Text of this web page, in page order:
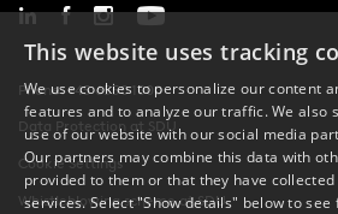
Phone: +45 6550 1000
Data Protection at SDU
Cookie Settings
Whistleblowing scheme at SDU
This website uses tracking
We use cookies to personalize our content
features and to analyze our traffic. We also
use of our website with our social media
Our partners may combine this data with
provided to them or that they have
services. Select "Show details" below to